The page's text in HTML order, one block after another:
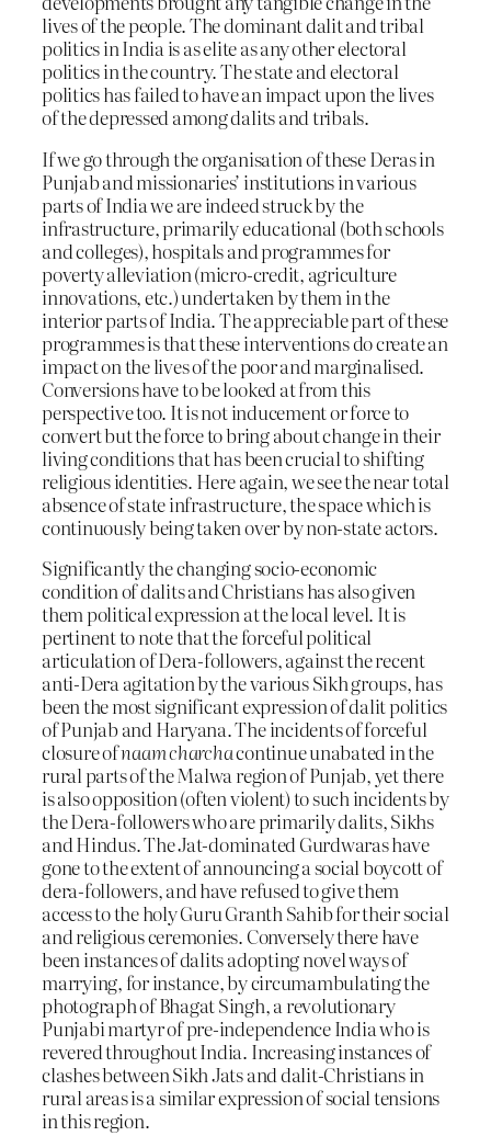
lives of the people. The dominant dalit and tribal
politics in India is as elite as any other electoral
politics in the country. The state and electoral
politics has failed to have an impact upon the lives
of the depressed among dalits and tribals.
If we go through the organisation of these Deras in
Punjab and missionaries’ institutions in various
parts of India we are indeed struck by the
infrastructure, primarily educational (both schools
and colleges), hospitals and programmes for
poverty alleviation (micro-credit, agriculture
innovations, etc.) undertaken by them in the
interior parts of India. The appreciable part of these
programmes is that these interventions do create an
impact on the lives of the poor and marginalised.
Conversions have to be looked at from this
perspective too. It is not inducement or force to
convert but the force to bring about change in their
living conditions that has been crucial to shifting
religious identities. Here again, we see the near total
absence of state infrastructure, the space which is
continuously being taken over by non-state actors.
Significantly the changing socio-economic
condition of dalits and Christians has also given
them political expression at the local level. It is
pertinent to note that the forceful political
articulation of Dera-followers, against the recent
anti-Dera agitation by the various Sikh groups, has
been the most significant expression of dalit politics
of Punjab and Haryana. The incidents of forceful
closure ofnaam charchacontinue unabated in the
rural parts of the Malwa region of Punjab, yet there
is also opposition (often violent) to such incidents by
the Dera-followers who are primarily dalits, Sikhs
and Hindus. The Jat-dominated Gurdwaras have
gone to the extent of announcing a social boycott of
dera-followers, and have refused to give them
access to the holy Guru Granth Sahib for their social
and religious ceremonies. Conversely there have
been instances of dalits adopting novel ways of
marrying, for instance, by circumambulating the
photograph of Bhagat Singh, a revolutionary
Punjabi martyr of pre-independence India who is
revered throughout India. Increasing instances of
clashes between Sikh Jats and dalit-Christians in
rural areas is a similar expression of social tensions
in this region.